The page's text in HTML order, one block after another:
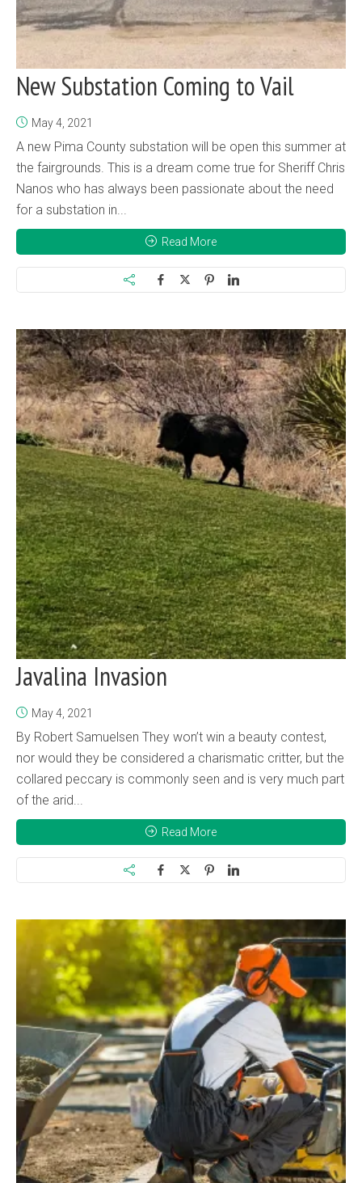
New Substation Coming to Vail
May 4, 2021
A new Pima County substation will be open this summer at
the fairgrounds. This is a dream come true for Sheriff Chris
Nanos who has always been passionate about the need
for a substation in...
Read More
Javalina Invasion
May 4, 2021
By Robert Samuelsen They won’t win a beauty contest,
nor would they be considered a charismatic critter, but the
collared peccary is commonly seen and is very much part
of the arid...
Read More